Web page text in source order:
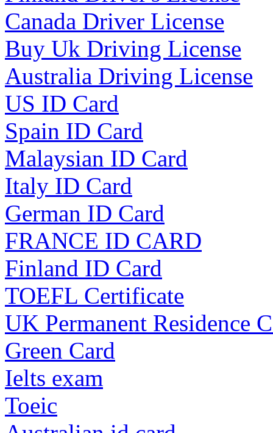
Canada Driver License
Buy Uk Driving License
Australia Driving License
US ID Card
Spain ID Card
Malaysian ID Card
Italy ID Card
German ID Card
FRANCE ID CARD
Finland ID Card
TOEFL Certificate
UK Permanent Residence
Green Card
Ielts exam
Toeic